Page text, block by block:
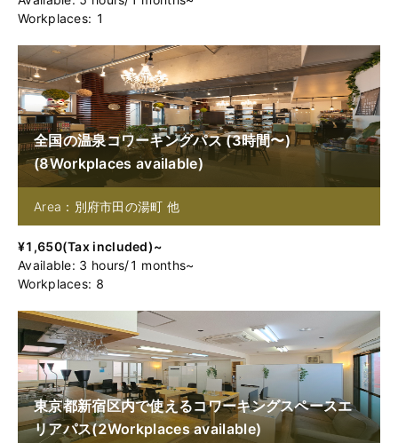
Workplaces: 1
全国の温泉コワーキングパス (3時間〜)
(8Workplaces available)
Area：別府市田の湯町 他
¥1,650(Tax included)~
Available: 3 hours/1 months~
Workplaces: 8
東京都新宿区内で使えるコワーキングスペースエ
リアパス(2Workplaces available)